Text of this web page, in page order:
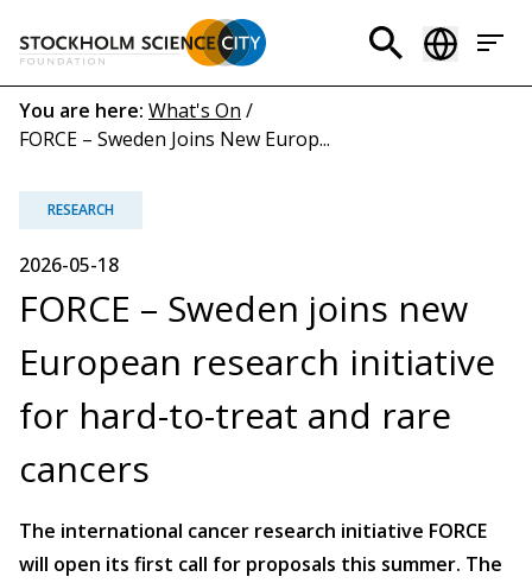
main
content
Header
menu
(EN)
Breadcrumb
You are here: What's On /
FORCE – Sweden Joins New Europ...
RESEARCH
2026-05-18
FORCE – Sweden joins new
European research initiative
for hard-to-treat and rare
cancers
The international cancer research initiative FORCE
will open its first call for proposals this summer. The